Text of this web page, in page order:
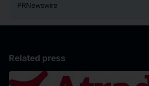
PRNewswire
Related press